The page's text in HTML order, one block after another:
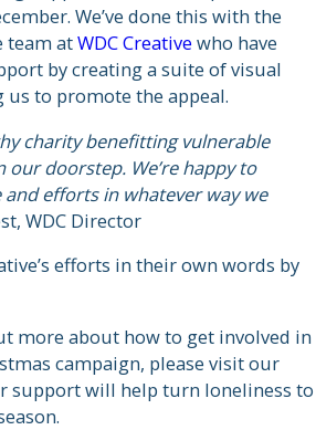
We’ve done this with the
team atWDC Creative who have
by creating a suite of visual
us to promote the appeal.
charity benefitting vulnerable
our doorstep. We’re happy to
efforts in whatever way we
WDC Director
efforts in their own words by
more about how to get involved in
campaign, please visit our
support will help turn loneliness to